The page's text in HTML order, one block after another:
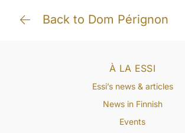
Back to Dom Pérignon
À LA ESSI
Essi’s news & articles
News in Finnish
Events